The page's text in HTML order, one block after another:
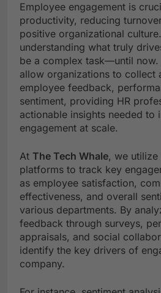
Employee engagement is
productivity, reducing
positive organizational
understanding what truly
be a complex task—until now.
allow organizations to collect
employee feedback,
sentiment, providing HR
actionable insights needed to
engagement at scale.
At The Tech Whale, we utilize
platforms to track key
as employee satisfaction,
effectiveness, and overall
various departments. By
feedback through surveys,
appraisals, and social
identify the key drivers of
company.